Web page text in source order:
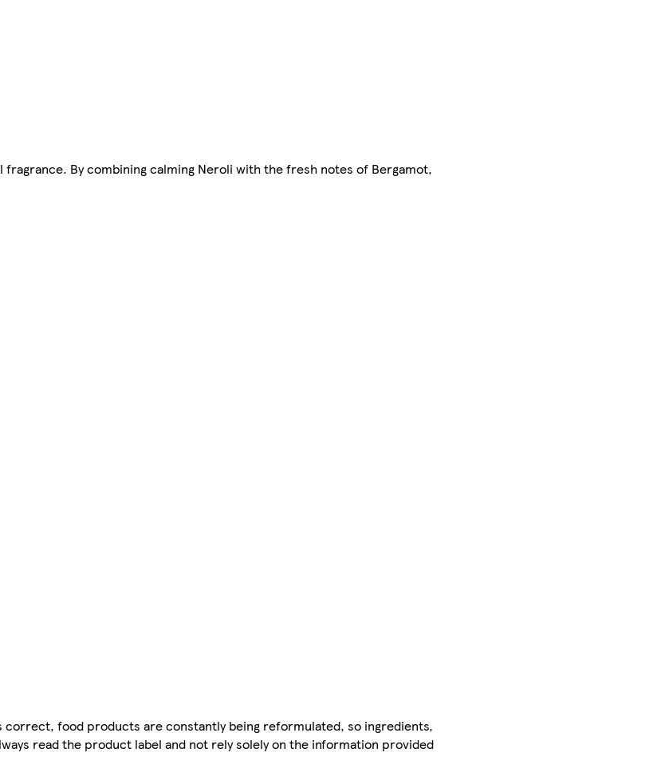
By combining calming Neroli with the fresh notes of Bergamot,
food products are constantly being reformulated, so ingredients,
read the product label and not rely solely on the information provided